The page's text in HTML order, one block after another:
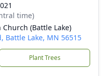
time)
(Battle Lake)
Battle Lake, MN 56515
Plant Trees